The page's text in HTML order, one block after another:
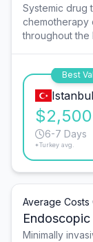
Systemic drug
chemotherapy
throughout the
Best
Istanbul
$2,500
6-7 Days
*Turkey avg.
Average Costs
Minimally